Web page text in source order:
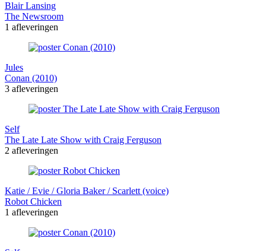
Blair Lansing
The Newsroom
1 afleveringen
Jules
Conan (2010)
3 afleveringen
Self
The Late Late Show with Craig Ferguson
2 afleveringen
Katie / Evie / Gloria Baker / Scarlett (voice)
Robot Chicken
1 afleveringen